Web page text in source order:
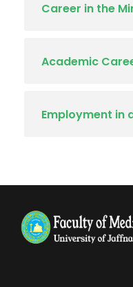
Career in the
Academic
Employment in